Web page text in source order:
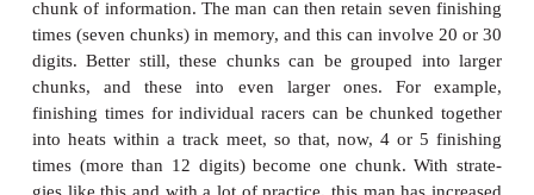
that attention helps to establish words in long-
We should therefore expect that a slower